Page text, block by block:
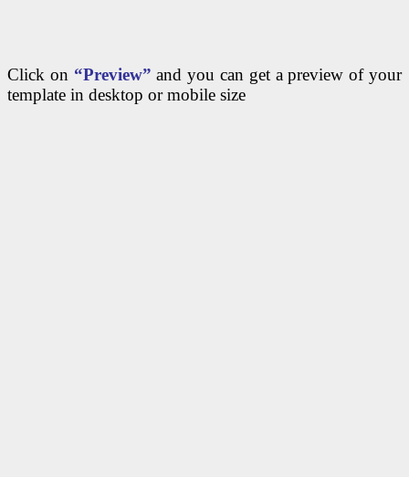
Click on “Preview” and you can get a preview of your
template in desktop or mobile size